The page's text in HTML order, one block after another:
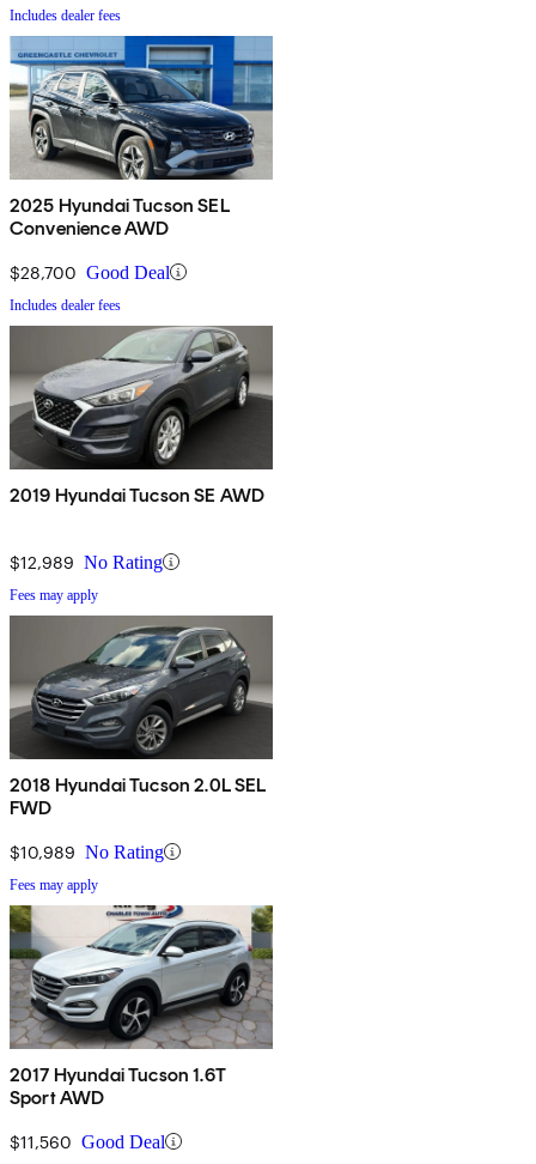
Includes dealer fees
2025 Hyundai Tucson SEL
Convenience AWD
$28,700 Good Deal
Includes dealer fees
2019 Hyundai Tucson SE AWD
$12,989 No Rating
Fees may apply
2018 Hyundai Tucson 2.0L SEL
FWD
$10,989 No Rating
Fees may apply
2017 Hyundai Tucson 1.6T
Sport AWD
$11,560 Good Deal